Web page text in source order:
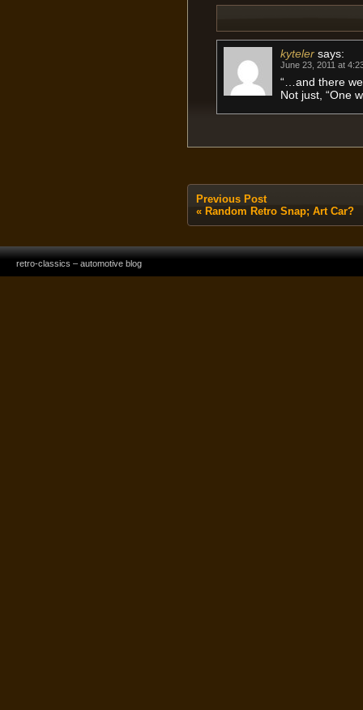
kyteler says:
June 23, 2011 at
“…and there we
Not just, “One
Previous Post
« Random Retro Snap; Art Car?
retro-classics – automotive blog